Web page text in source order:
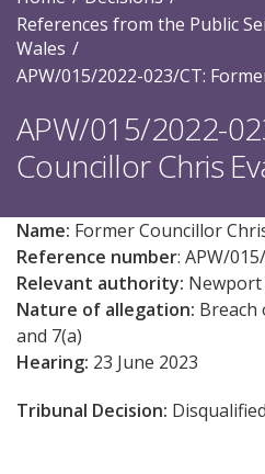
References from the Public
Wales
APW/015/2022-023/CT:
APW/015/2022-
Councillor Chris
Name: Former Councillor
Reference number: APW/015
Relevant authority: Newport
Nature of allegation: Breach
and 7(a)
Hearing: 23 June 2023
Tribunal Decision: